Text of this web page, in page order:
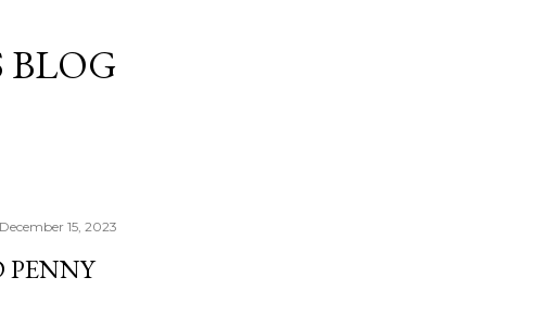
BLOG
15, 2023
PENNY